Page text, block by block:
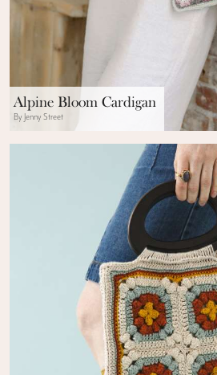
Alpine Bloom Cardigan
By Jenny Street